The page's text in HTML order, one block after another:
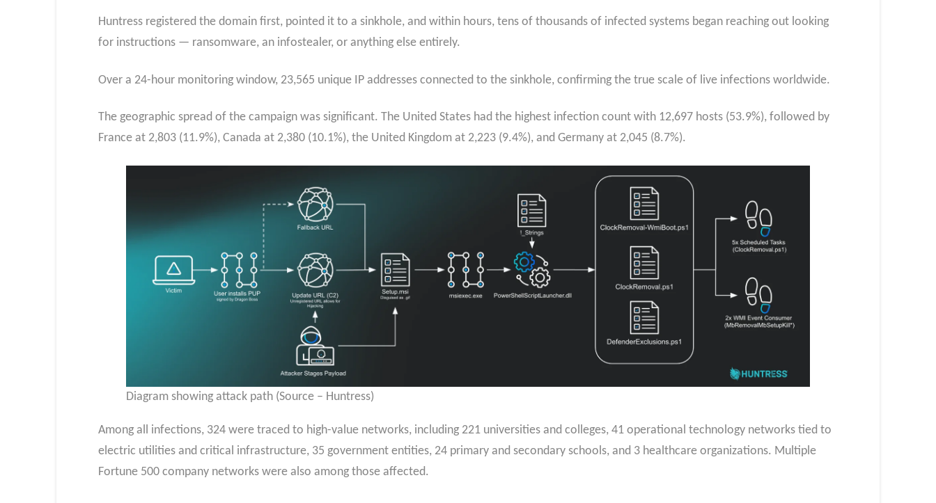
Huntress registered the domain first, pointed it to a sinkhole, and within hours, tens of thousands of infected systems began reaching out looking
for instructions — ransomware, an infostealer, or anything else entirely.
Over a 24-hour monitoring window, 23,565 unique IP addresses connected to the sinkhole, confirming the true scale of live infections worldwide.
The geographic spread of the campaign was significant. The United States had the highest infection count with 12,697 hosts (53.9%), followed by
France at 2,803 (11.9%), Canada at 2,380 (10.1%), the United Kingdom at 2,223 (9.4%), and Germany at 2,045 (8.7%).
Diagram showing attack path (Source – Huntress)
Among all infections, 324 were traced to high-value networks, including 221 universities and colleges, 41 operational technology networks tied to
electric utilities and critical infrastructure, 35 government entities, 24 primary and secondary schools, and 3 healthcare organizations. Multiple
Fortune 500 company networks were also among those affected.